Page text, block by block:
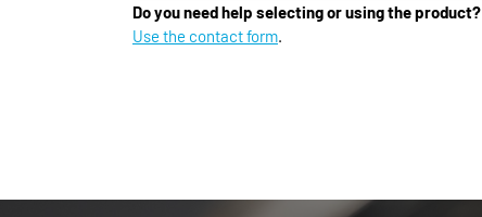
Do you need help selecting or using the product?
Use the contact form.